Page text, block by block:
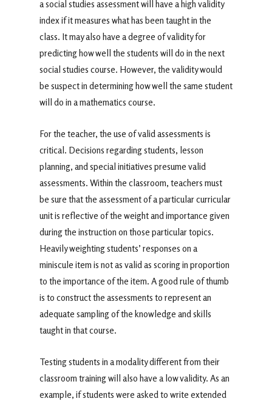
a social studies assessment will have a high validity
index if it measures what has been taught in the
class. It may also have a degree of validity for
predicting how well the students will do in the next
social studies course. However, the validity would
be suspect in determining how well the same student
will do in a mathematics course.
For the teacher, the use of valid assessments is
critical. Decisions regarding students, lesson
planning, and special initiatives presume valid
assessments. Within the classroom, teachers must
be sure that the assessment of a particular curricular
unit is reflective of the weight and importance given
during the instruction on those particular topics.
Heavily weighting students’ responses on a
miniscule item is not as valid as scoring in proportion
to the importance of the item. A good rule of thumb
is to construct the assessments to represent an
adequate sampling of the knowledge and skills
taught in that course.
Testing students in a modality different from their
classroom training will also have a low validity. As an
example, if students were asked to write extended